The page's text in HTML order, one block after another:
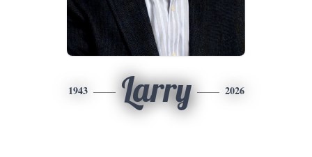
1943 Larry 2026